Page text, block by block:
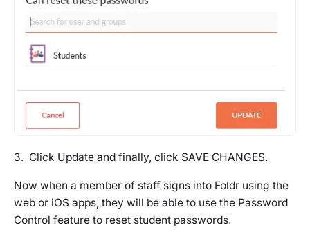
3. Click Update and finally, click SAVE CHANGES.
Now when a member of staff signs into Foldr using the
web or iOS apps, they will be able to use the Password
Control feature to reset student passwords.